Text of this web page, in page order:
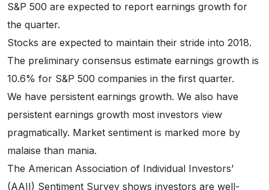
S&P 500 are expected to report earnings growth for
the quarter.
Stocks are expected to maintain their stride into 2018.
The preliminary consensus estimate earnings growth is
10.6% for S&P 500 companies in the first quarter.
We have persistent earnings growth. We also have
persistent earnings growth most investors view
pragmatically. Market sentiment is marked more by
malaise than mania.
The American Association of Individual Investors’
(AAII) Sentiment Survey shows investors are well-